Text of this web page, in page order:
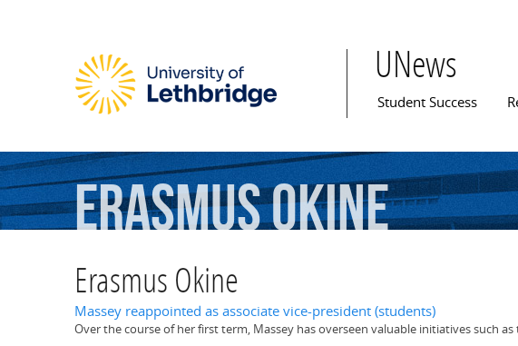
UNews
Main menu
Student Success
ErasmusOkine
Erasmus Okine
Massey reappointed as associate vice-president (students)
Over the course of her first term, Massey has overseen valuable initiatives such